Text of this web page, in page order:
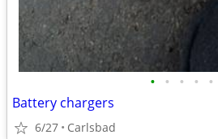
• • • • •
Battery chargers
6/27 Carlsbad